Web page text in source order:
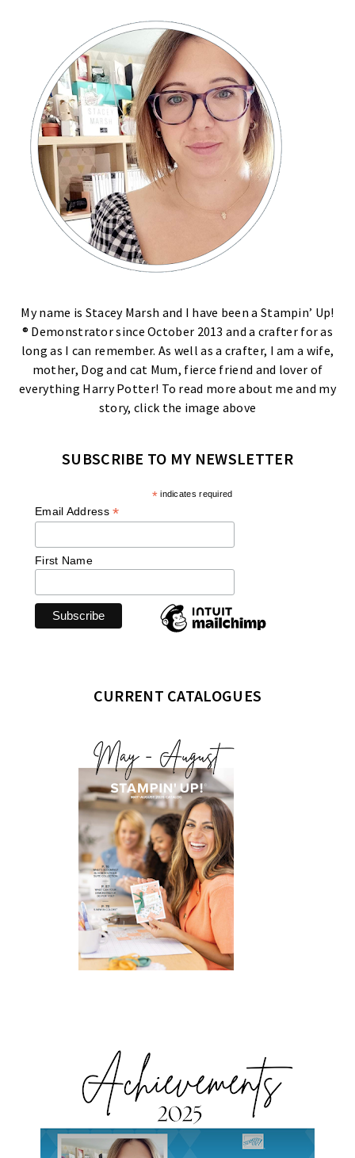
My name is Stacey Marsh and I have been a Stampin’ Up!
® Demonstrator since October 2013 and a crafter for as
long as I can remember. As well as a crafter, I am a wife,
mother, Dog and cat Mum, fierce friend and lover of
everything Harry Potter! To read more about me and my
story, click the image above
SUBSCRIBE TO MY NEWSLETTER
*indicates required
Email Address*
First Name
CURRENT CATALOGUES